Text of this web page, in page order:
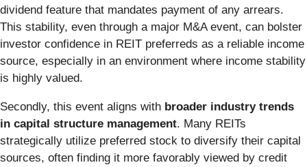
dividend feature that mandates payment of any arrears.
This stability, even through a major M&A event, can bolster
investor confidence in REIT preferreds as a reliable income
source, especially in an environment where income stability
is highly valued.
Secondly, this event aligns with broader industry trends
in capital structure management. Many REITs
strategically utilize preferred stock to diversify their capital
sources, often finding it more favorably viewed by credit